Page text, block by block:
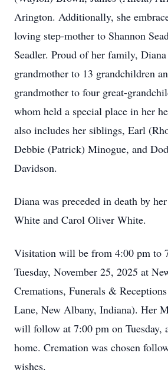
Arington. Additionally, she
loving step-mother to Shannon
Seadler. Proud of her family,
grandmother to 13 grandchildren
grandmother to four great-
whom held a special place in her
also includes her siblings, Earl
Debbie (Patrick) Minogue, and
Davidson.
Diana was preceded in death by
White and Carol Oliver White.
Visitation will be from 4:00 pm to
Tuesday, November 25, 2025 at
Cremations, Funerals &
Lane, New Albany, Indiana). Her
will follow at 7:00 pm on Tuesday,
home. Cremation was chosen
wishes.